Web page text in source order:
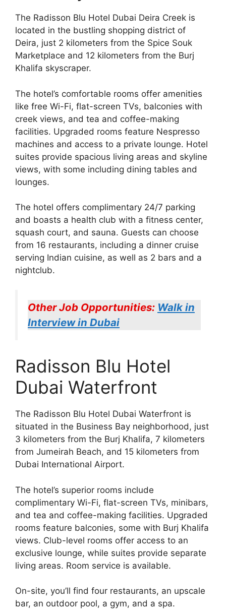
The Radisson Blu Hotel Dubai Deira Creek is
located in the bustling shopping district of
Deira, just 2 kilometers from the Spice Souk
Marketplace and 12 kilometers from the Burj
Khalifa skyscraper.
The hotel’s comfortable rooms offer amenities
like free Wi-Fi, flat-screen TVs, balconies with
creek views, and tea and coffee-making
facilities. Upgraded rooms feature Nespresso
machines and access to a private lounge. Hotel
suites provide spacious living areas and skyline
views, with some including dining tables and
lounges.
The hotel offers complimentary 24/7 parking
and boasts a health club with a fitness center,
squash court, and sauna. Guests can choose
from 16 restaurants, including a dinner cruise
serving Indian cuisine, as well as 2 bars and a
nightclub.
Other Job Opportunities: Walk in
Interview in Dubai
Radisson Blu Hotel
Dubai Waterfront
The Radisson Blu Hotel Dubai Waterfront is
situated in the Business Bay neighborhood, just
3 kilometers from the Burj Khalifa, 7 kilometers
from Jumeirah Beach, and 15 kilometers from
Dubai International Airport.
The hotel’s superior rooms include
complimentary Wi-Fi, flat-screen TVs, minibars,
and tea and coffee-making facilities. Upgraded
rooms feature balconies, some with Burj Khalifa
views. Club-level rooms offer access to an
exclusive lounge, while suites provide separate
living areas. Room service is available.
On-site, you’ll find four restaurants, an upscale
bar, an outdoor pool, a gym, and a spa.